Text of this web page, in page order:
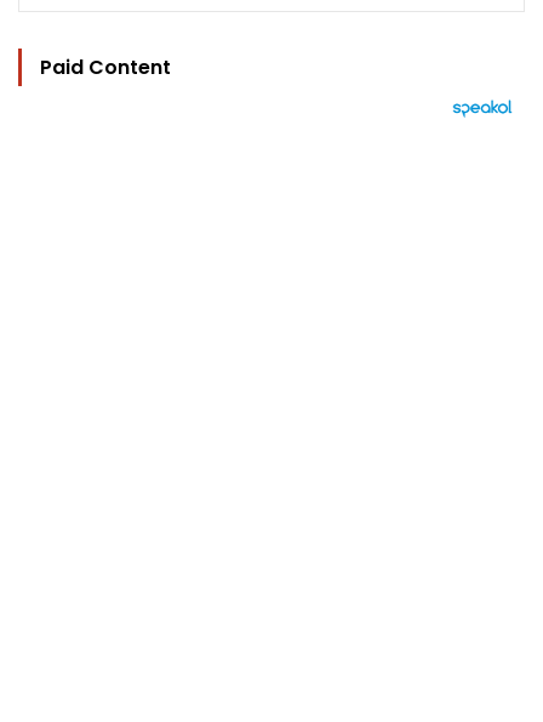
Paid Content